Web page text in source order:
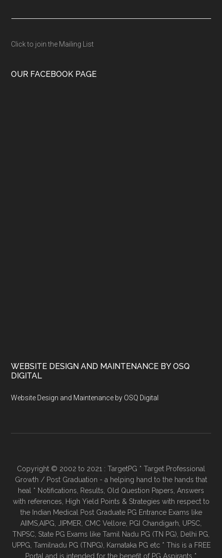
Click to join the Mailing List
OUR FACEBOOK PAGE
WEBSITE DESIGN AND MAINTENANCE BY OSQ
DIGITAL
Website Design and Maintenance by OSQ Digital
Copyright © 2002 to 2021 : TargetPG * Target Professional
Growth / Post Graduation - a helping hand to the hands that
heal * Notifications, Results, Old Question Papers, Answers
with references, High Yield Points & Strategies with respect to
the Indian Medical Post Graduate PG Entrance Exams like
AIIMS,AIPG, JIPMER, CMC Vellore, PGI Chandigarh, UPSC,
TNPSC, State PG Exams like Tamil Nadu PG (TN PG), Delhi PG,
UPPG, Tamilnadu PG (TNPG), Karnataka PG etc * This is a FREE
Portal and is intended for the benefit of PG Aspirants *